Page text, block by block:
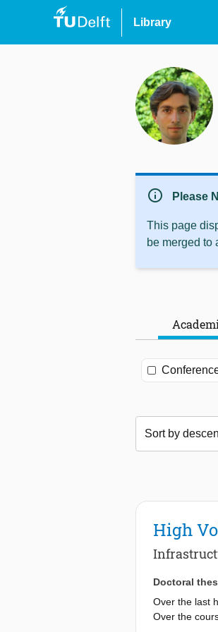
Library
info Please
This page
be merged to
High
Doctoral
Over the last
Over the